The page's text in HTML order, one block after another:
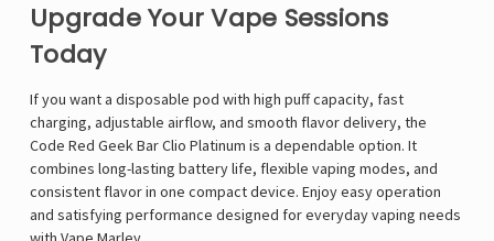
Upgrade Your Vape Sessions
Today
If you want a disposable pod with high puff capacity, fast
charging, adjustable airflow, and smooth flavor delivery, the
Code Red Geek BarClio Platinum is a dependable option. It
combines long-lasting battery life, flexible vaping modes, and
consistent flavor in one compact device. Enjoy easy operation
and satisfying performance designed for everyday vaping needs